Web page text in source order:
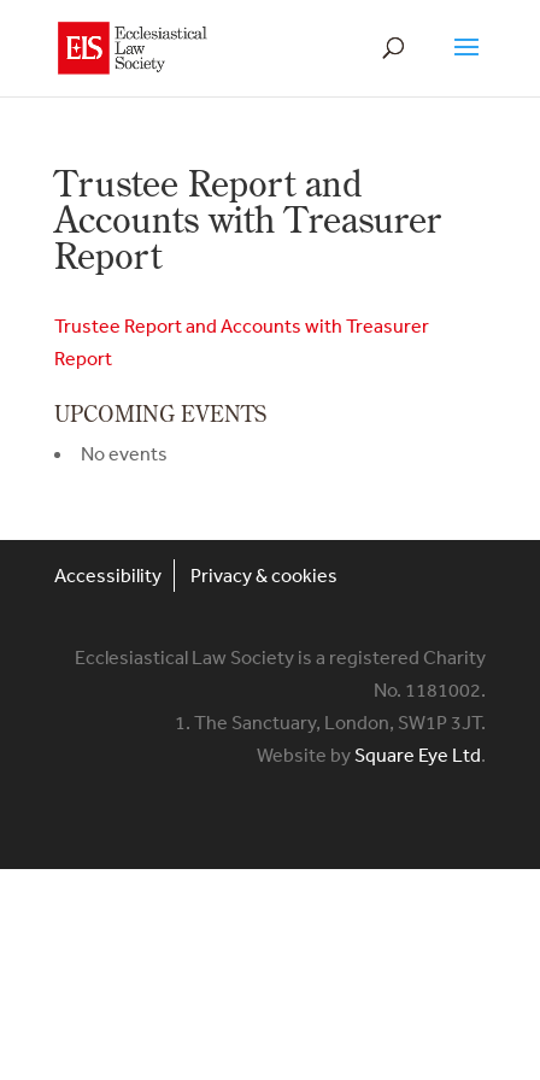
Trustee Report and
Accounts with Treasurer
Report
Trustee Report and Accounts with Treasurer
Report
UPCOMING EVENTS
No events
Accessibility Privacy & cookies
Ecclesiastical Law Society is a registered Charity
No. 1181002.
1. The Sanctuary, London, SW1P 3JT.
Website bySquare Eye Ltd.